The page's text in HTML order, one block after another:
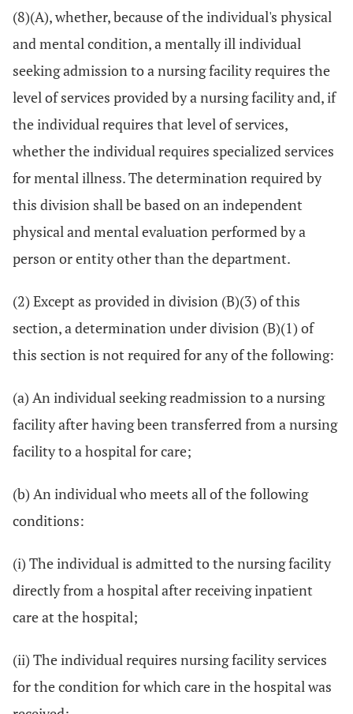
(8)(A), whether, because of the individual's physical
and mental condition, a mentally ill individual
seeking admission to a nursing facility requires the
level of services provided by a nursing facility and, if
the individual requires that level of services,
whether the individual requires specialized services
for mental illness. The determination required by
this division shall be based on an independent
physical and mental evaluation performed by a
person or entity other than the department.
(2) Except as provided in division (B)(3) of this
section, a determination under division (B)(1) of
this section is not required for any of the following:
(a) An individual seeking readmission to a nursing
facility after having been transferred from a nursing
facility to a hospital for care;
(b) An individual who meets all of the following
conditions:
(i) The individual is admitted to the nursing facility
directly from a hospital after receiving inpatient
care at the hospital;
(ii) The individual requires nursing facility services
for the condition for which care in the hospital was